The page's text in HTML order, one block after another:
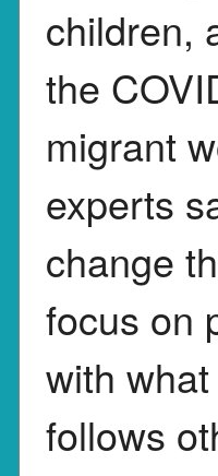
children,
the
migrant
experts
change
focus on
with
follows